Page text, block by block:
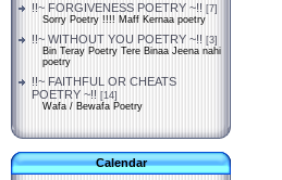
!!~ FORGIVENESS POETRY ~!! [7]
Sorry Poetry !!!! Maff Kernaa poetry
!!~ WITHOUT YOU POETRY ~!! [3]
Bin Teray Poetry Tere Binaa Jeena nahi
poetry
!!~ FAITHFUL OR CHEATS
POETRY ~!! [14]
Wafa / Bewafa Poetry
Calendar